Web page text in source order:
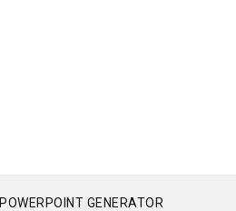
POWERPOINT GENERATOR